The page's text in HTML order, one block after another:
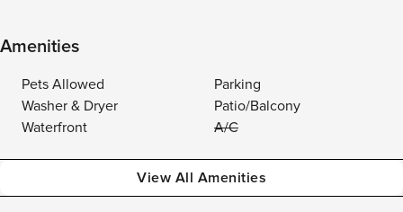
Amenities
Pets Allowed
Parking
Washer & Dryer
Patio/Balcony
Waterfront
A/C
View All Amenities